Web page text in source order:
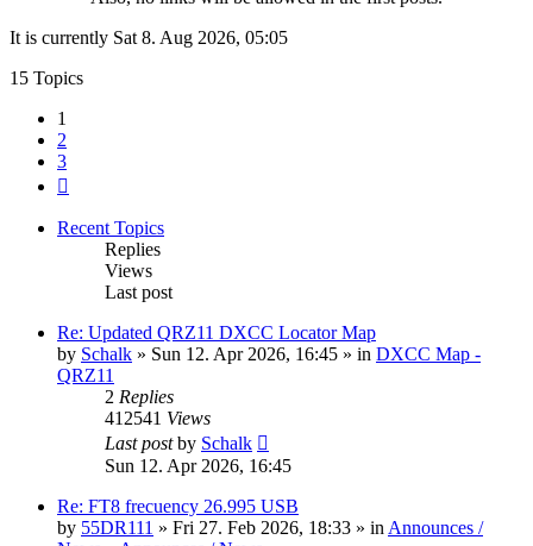
It is currently Sat 8. Aug 2026, 05:05
15 Topics
1
2
3
Recent Topics
Replies
Views
Last post
Re: Updated QRZ11 DXCC Locator Map
by Schalk » Sun 12. Apr 2026, 16:45 » in DXCC Map -
QRZ11
2 Replies
412541 Views
Last postby Schalk
Sun 12. Apr 2026, 16:45
Re: FT8 frecuency 26.995 USB
by 55DR111 » Fri 27. Feb 2026, 18:33 » in Announces /